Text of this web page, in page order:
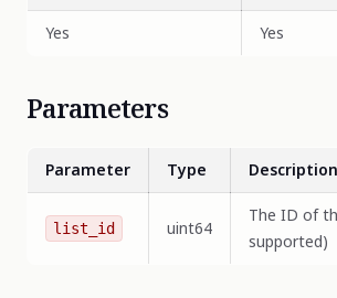
Yes Yes
Parameters
Parameter Type Description
list_id uint64
The ID of
supported)